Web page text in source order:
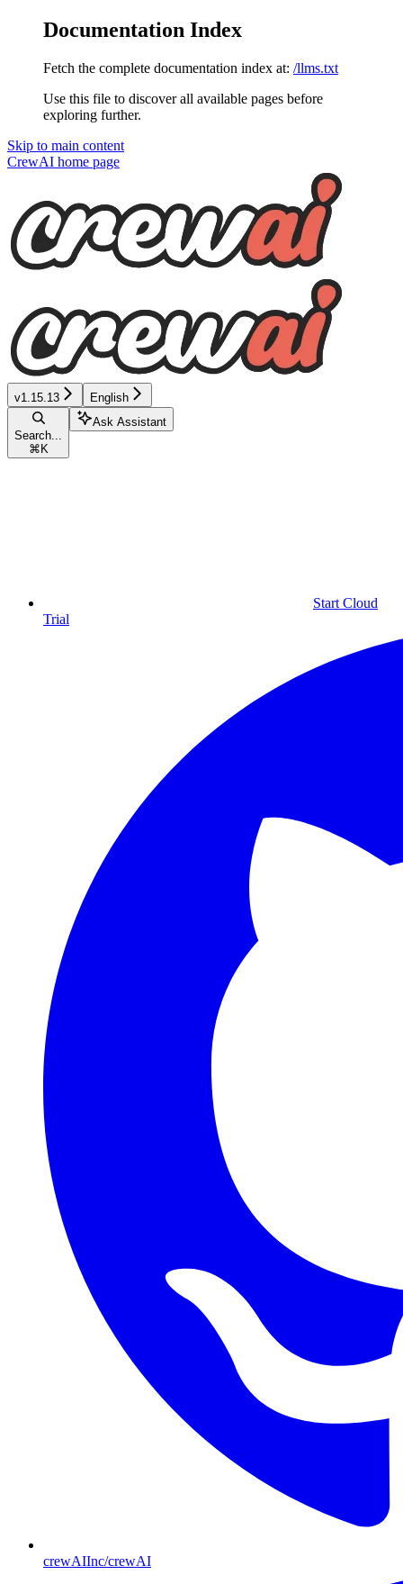
Documentation Index
Fetch the complete documentation index at: /llms.txt
Use this file to discover all available pages before
exploring further.
Skip to main content
CrewAI home page
v1.15.13 English
Search...
⌘ K
Ask Assistant
Start Cloud
Trial
crewAIInc/crewAI